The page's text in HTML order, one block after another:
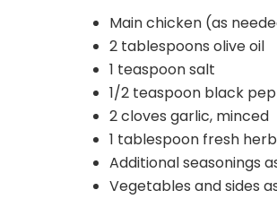
Main chicken (as
2 tablespoons olive oil
1 teaspoon salt
1/2 teaspoon black
2 cloves garlic, minced
1 tablespoon fresh
Additional seasonings
Vegetables and sides